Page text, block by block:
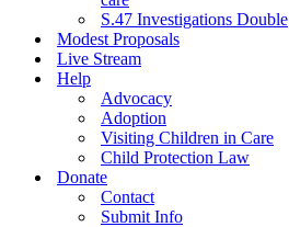
S.47 Investigations Double
Modest Proposals
Live Stream
Help
Advocacy
Adoption
Visiting Children in Care
Child Protection Law
Donate
Contact
Submit Info